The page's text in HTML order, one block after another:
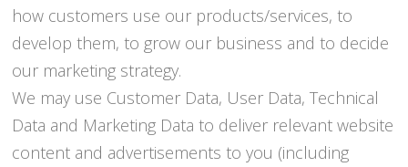
how customers use our products/services, to
develop them, to grow our business and to decide
our marketing strategy.
We may use Customer Data, User Data, Technical
Data and Marketing Data to deliver relevant website
content and advertisements to you (including